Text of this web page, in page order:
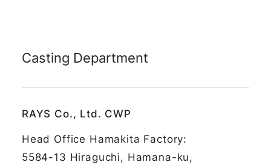
Casting Department
RAYS Co., Ltd. CWP
Head Office Hamakita Factory:
5584-13 Hiraguchi, Hamana-ku,